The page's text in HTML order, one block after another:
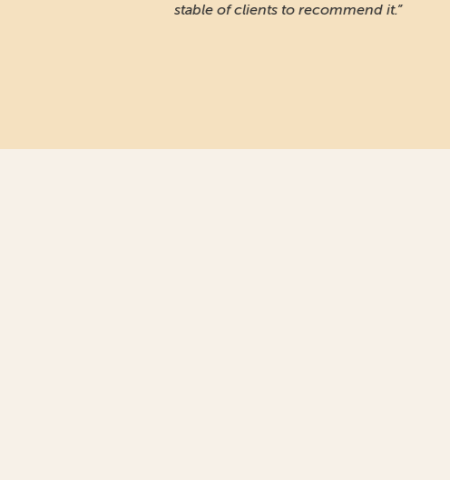
stable of clients to recommend it.”